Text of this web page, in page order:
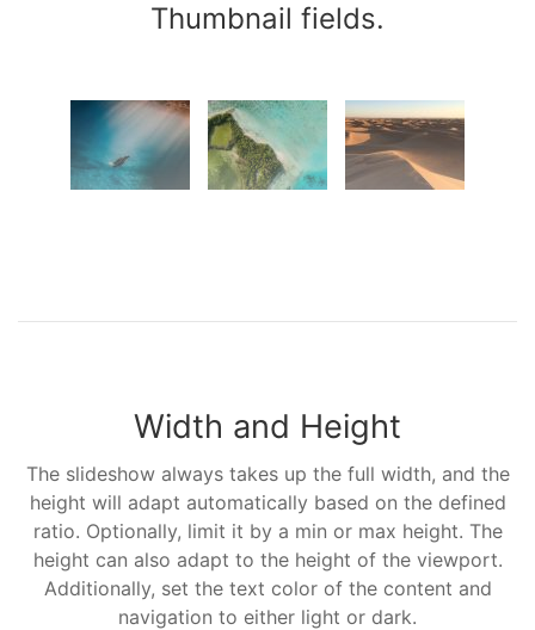
Thumbnail fields.
Width and Height
The slideshow always takes up the full width, and the
height will adapt automatically based on the defined
ratio. Optionally, limit it by a min or max height. The
height can also adapt to the height of the viewport.
Additionally, set the text color of the content and
navigation to either light or dark.